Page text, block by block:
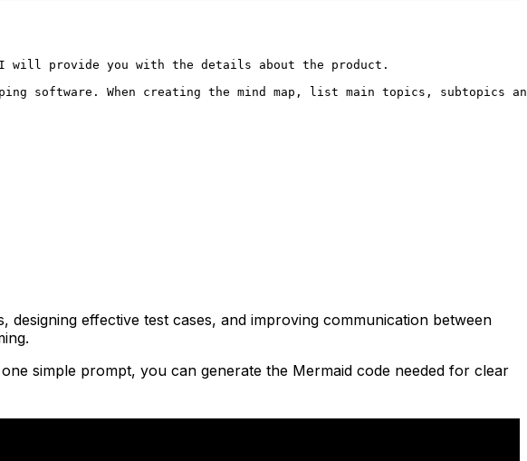
will provide you with the details about the product.
software. When creating the mind map, list main topics,
effective test cases, and improving communication between
simple prompt, you can generate the Mermaid code needed for clear